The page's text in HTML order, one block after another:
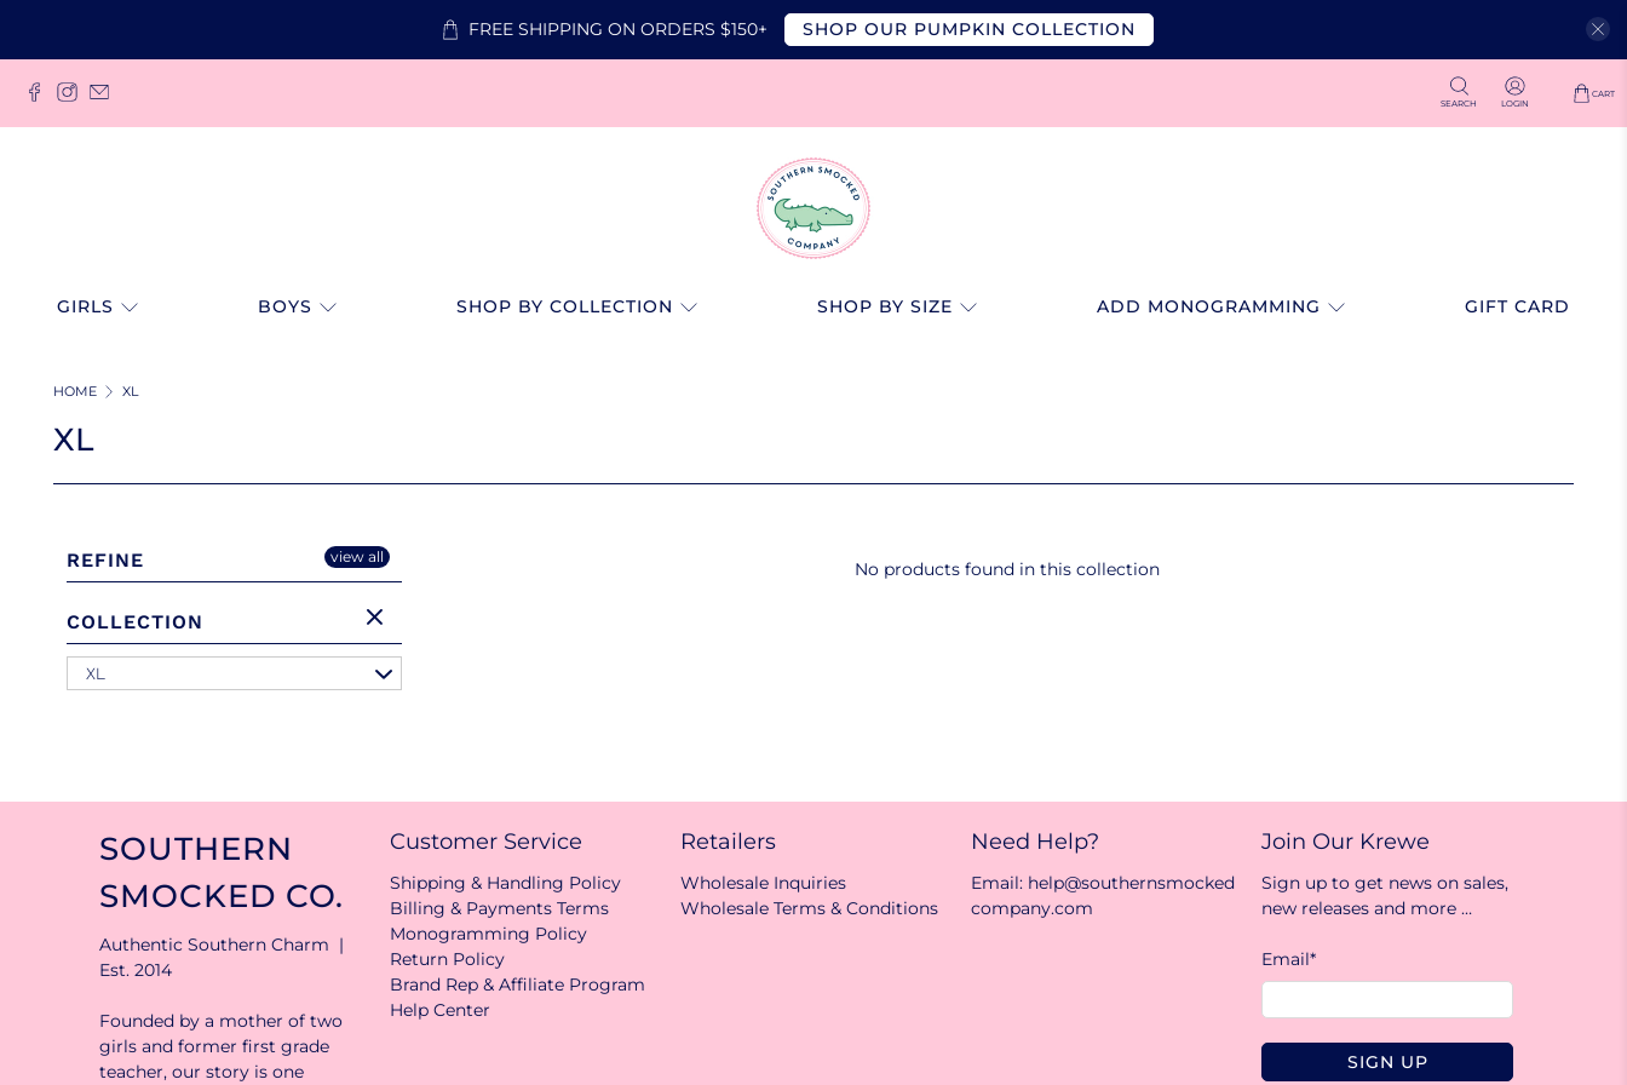
FREE SHIPPING ON ORDERS $150+ SHOP OUR PUMPKIN COLLECTION
SEARCH LOGIN
CART
SOUTHERN
CO.
GIRLS BOYS SHOP BY COLLECTION SHOP BY SIZE ADD MONOGRAMMING GIFT CARD
HOME XL
XL
REFINE view all
COLLECTION
XL
No products found in this collection
SOUTHERN
SMOCKED CO.
Authentic Southern Charm |
Est. 2014
Founded by a mother of two
girls and former first grade
teacher, our story is one
Customer Service
Shipping & Handling Policy
Billing & Payments Terms
Monogramming Policy
Return Policy
Brand Rep & Affiliate Program
Help Center
Retailers
Wholesale Inquiries
Wholesale Terms & Conditions
Need Help?
Email: help@southernsmocked
company.com
Join Our Krewe
Sign up to get news on sales,
new releases and more …
Email*
SIGN UP